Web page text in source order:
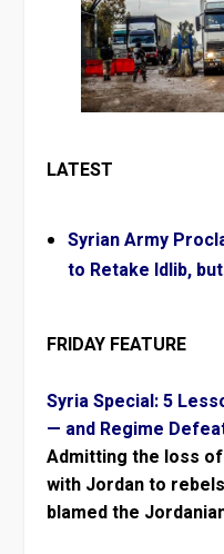
LATEST
Syrian Army
to Retake Idlib,
FRIDAY FEATURE
Syria Special: 5
— and Regime
Admitting the loss
with Jordan to
blamed the